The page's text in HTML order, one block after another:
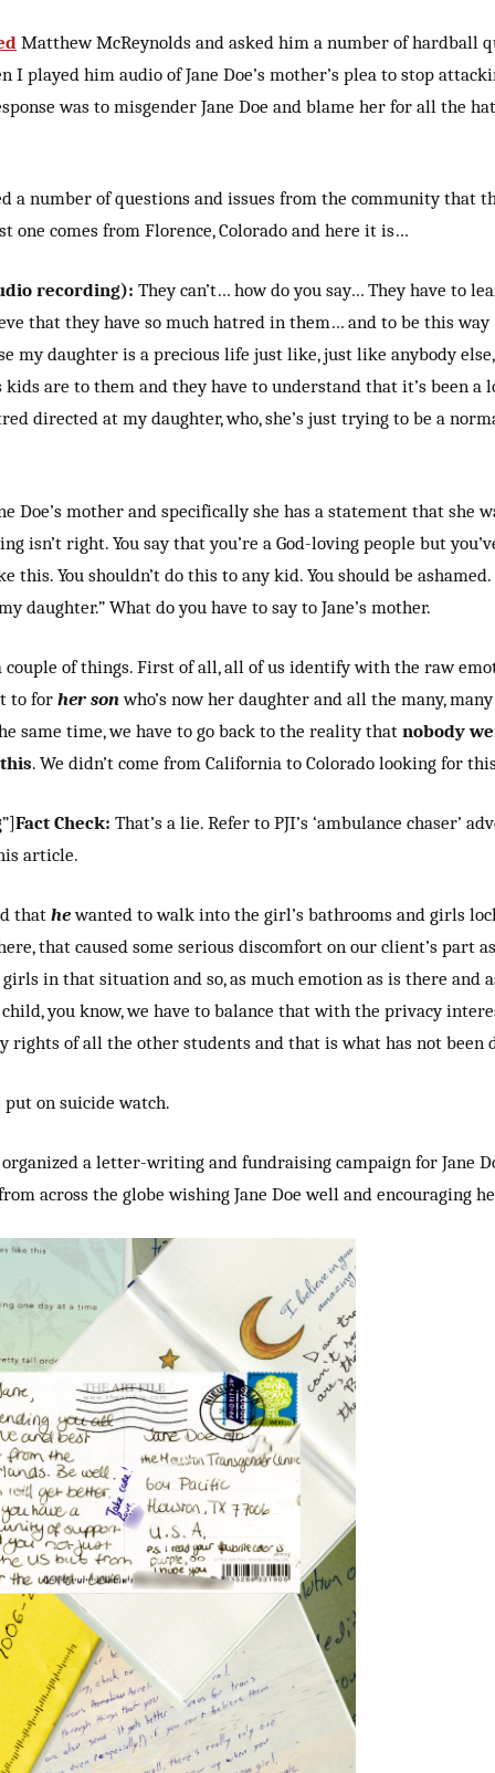
Matthew McReynolds and asked him a number of hardball
I played him audio of Jane Doe’s mother’s plea to stop
was to misgender Jane Doe and blame her for all the
a number of questions and issues from the community that
one comes from Florence, Colorado and here it is…
recording): They can’t… how do you say… They have to
that they have so much hatred in them… and to be this
my daughter is a precious life just like, just like anybody
kids are to them and they have to understand that it’s been
directed at my daughter, who, she’s just trying to be a
Doe’s mother and specifically she has a statement that she
isn’t right. You say that you’re a God-loving people but
this. You shouldn’t do this to any kid. You should be ashamed.
daughter.” What do you have to say to Jane’s mother.
couple of things. First of all, all of us identify with the raw
to for her sonwho’s now her daughter and all the many,
same time, we have to go back to the reality that nobody
. We didn’t come from California to Colorado looking for
Fact Check: That’s a lie. Refer to PJI’s ‘ambulance chaser’
article.
that hewanted to walk into the girl’s bathrooms and girls
that caused some serious discomfort on our client’s part
in that situation and so, as much emotion as is there and
you know, we have to balance that with the privacy
rights of all the other students and that is what has not been
put on suicide watch.
a letter-writing and fundraising campaign for Jane
across the globe wishing Jane Doe well and encouraging